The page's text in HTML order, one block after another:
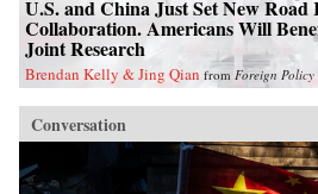
U.S. and China Just Set New Road
Collaboration. Americans Will
Joint Research
Brendan Kelly & Jing Qian from Foreign Policy
Conversation